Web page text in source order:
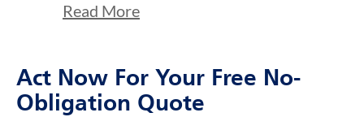
Read More
Act Now For Your Free No-
Obligation Quote